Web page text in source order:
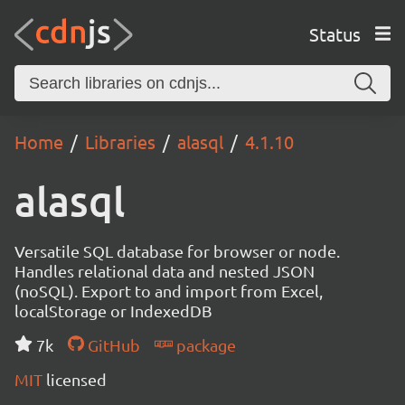
Status
Home Libraries alasql 4.1.10
alasql
Versatile SQL database for browser or node.
Handles relational data and nested JSON
(noSQL). Export to and import from Excel,
localStorage or IndexedDB
7k
GitHub
package
MIT licensed